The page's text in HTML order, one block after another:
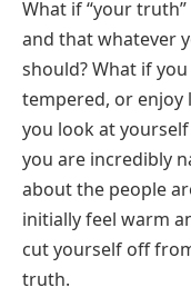
What if “your
and that whatever
should? What if
tempered, or enjoy
you look at
you are incredibly
about the people
initially feel warm
cut yourself off
truth.